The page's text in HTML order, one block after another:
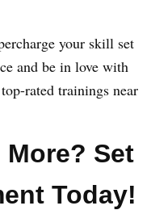
your skill set
and be in love with
rated trainings near
More? Set
Today!